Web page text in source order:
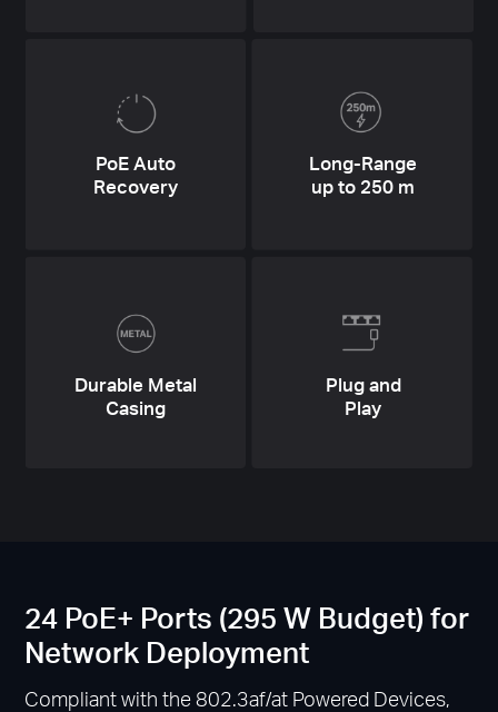
PoE Auto
Recovery
Long-Range
up to 250 m
Durable Metal
Casing
Plug and
Play
24 PoE+ Ports (295 W Budget) for
Network Deployment
Compliant with the 802.3af/at Powered Devices,